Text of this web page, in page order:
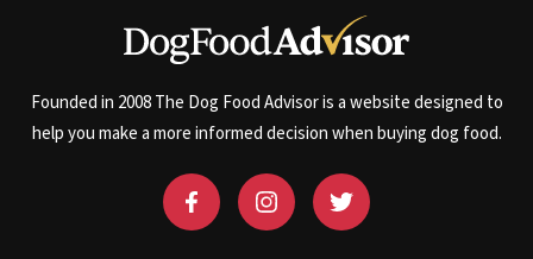
Founded in 2008 The Dog Food Advisor is a website designed to
help you make a more informed decision when buying dog food.